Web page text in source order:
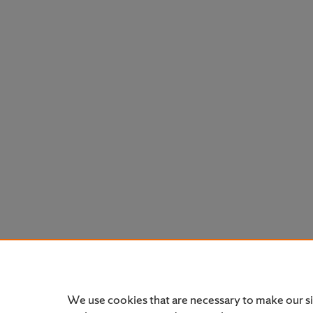
We use cookies that are necessary to make our